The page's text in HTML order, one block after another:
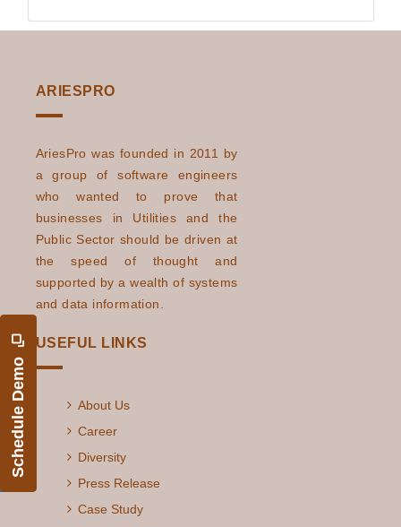
Schedule Demo
ARIESPRO
AriesPro was founded in 2011 by
a group of software engineers
who wanted to prove that
businesses in Utilities and the
Public Sector should be driven at
the speed of thought and
supported by a wealth of systems
and data information.
USEFUL LINKS
About Us
Career
Diversity
Press Release
Case Study